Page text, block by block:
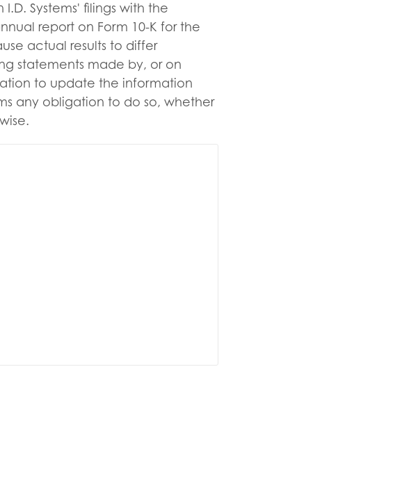
Systems' filings with the
report on Form 10-K for the
actual results to differ
statements made by, or on
to update the information
any obligation to do so, whether